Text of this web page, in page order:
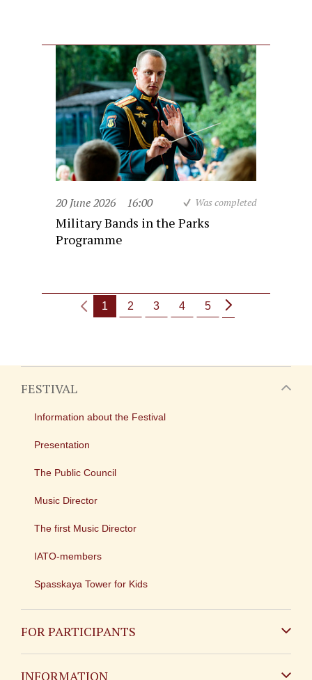
20 June 2026 16:00 Was completed
Military Bands in the Parks
Programme
1 2 3 4 5
FESTIVAL
Information about the Festival
Presentation
The Public Council
Music Director
The first Music Director
IATO-members
Spasskaya Tower for Kids
FOR PARTICIPANTS
INFORMATION